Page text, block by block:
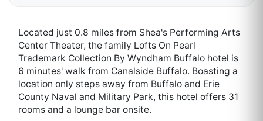
Located just 0.8 miles from Shea's Performing Arts
Center Theater, the family Lofts On Pearl
Trademark Collection By Wyndham Buffalo hotel is
6 minutes' walk from Canalside Buffalo. Boasting a
location only steps away from Buffalo and Erie
County Naval and Military Park, this hotel offers 31
rooms and a lounge bar onsite.